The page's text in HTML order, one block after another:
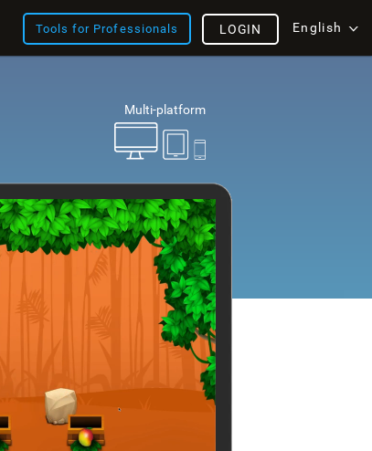
Tools for Professionals English
LOGIN
Multi-platform